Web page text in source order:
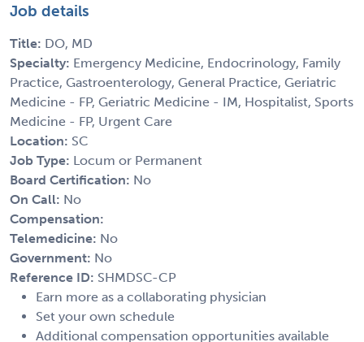
Job details
Title: DO, MD
Specialty: Emergency Medicine, Endocrinology, Family
Practice, Gastroenterology, General Practice, Geriatric
Medicine - FP, Geriatric Medicine - IM, Hospitalist, Sports
Medicine - FP, Urgent Care
Location: SC
Job Type: Locum or Permanent
Board Certification: No
On Call: No
Compensation:
Telemedicine: No
Government: No
Reference ID: SHMDSC-CP
Earn more as a collaborating physician
Set your own schedule
Additional compensation opportunities available